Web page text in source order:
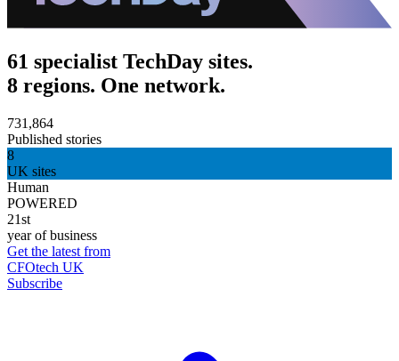
61 specialist TechDay sites.
8 regions. One network.
731,864
Published stories
8
UK sites
Human
POWERED
21st
year of business
Get the latest from
CFOtech UK
Subscribe